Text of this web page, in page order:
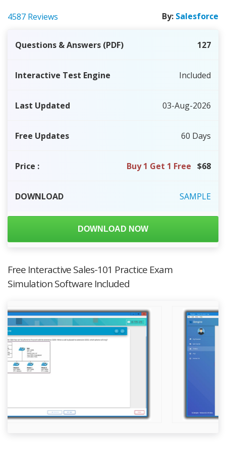
4587 Reviews By: Salesforce
Questions & Answers (PDF) 127
Interactive Test Engine Included
Last Updated 03-Aug-2026
Free Updates 60 Days
Price : Buy 1 Get 1 Free $68
DOWNLOAD SAMPLE
DOWNLOAD NOW
Free Interactive Sales-101 Practice Exam
Simulation Software Included